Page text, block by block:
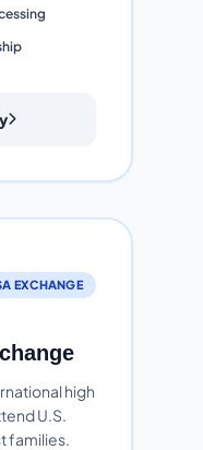
EXCHANGE
high
U.S.
families.